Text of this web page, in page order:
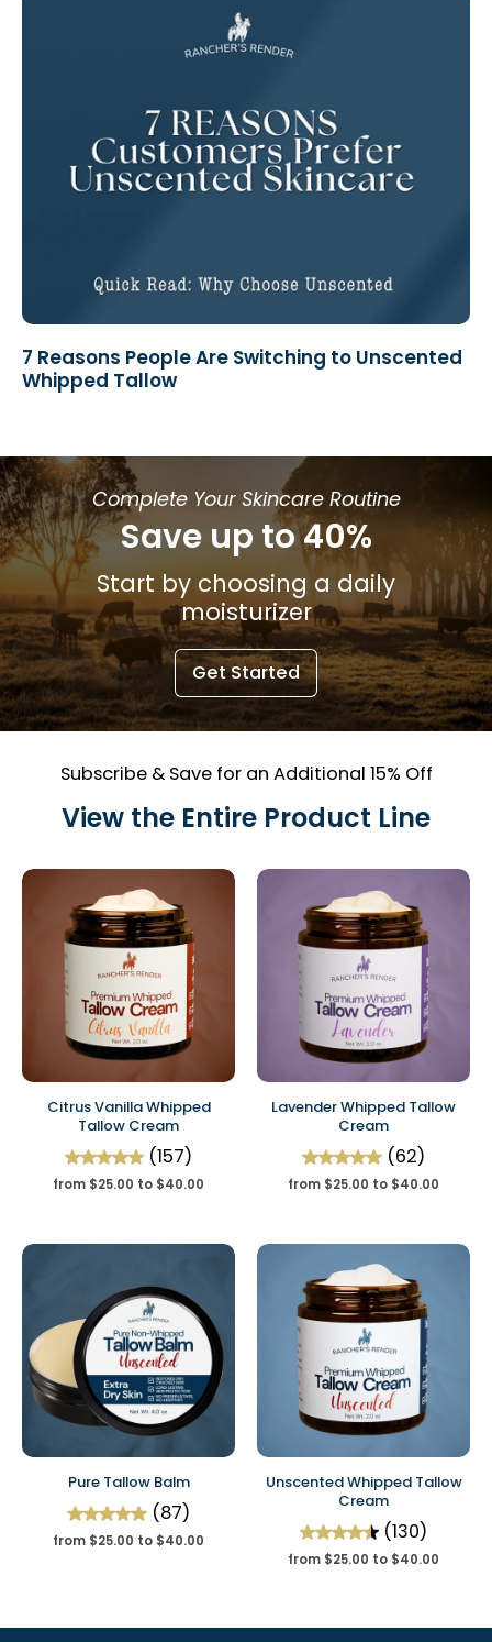
7 Reasons People Are Switching to Unscented
Whipped Tallow
Complete Your Skincare Routine
Save up to 40%
Start by choosing a daily
moisturizer
Get Started
Subscribe & Save for an Additional 15% Off
View the Entire Product Line
Citrus Vanilla Whipped
Tallow Cream
(157)
from $25.00 to $40.00
Lavender Whipped Tallow
Cream
(62)
from $25.00 to $40.00
Pure Tallow Balm
(87)
from $25.00 to $40.00
Unscented Whipped Tallow
Cream
(130)
from $25.00 to $40.00